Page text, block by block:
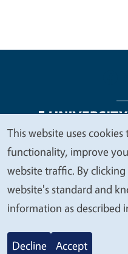
Legal Menu
Copyright
Accessibility
© 2026 Regents of
We
value
your
privacy
This website uses
functionality, improve
website traffic. By
website's standard and
information as described
Decline Accept